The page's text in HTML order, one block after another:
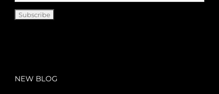
NEW BLOG